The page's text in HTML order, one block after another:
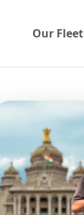
Our Fleet